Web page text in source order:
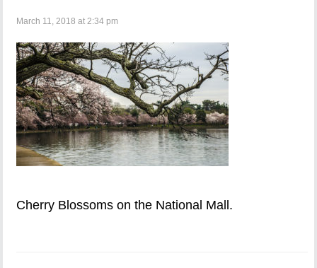
March 11, 2018 at 2:34 pm
Cherry Blossoms on the National Mall.